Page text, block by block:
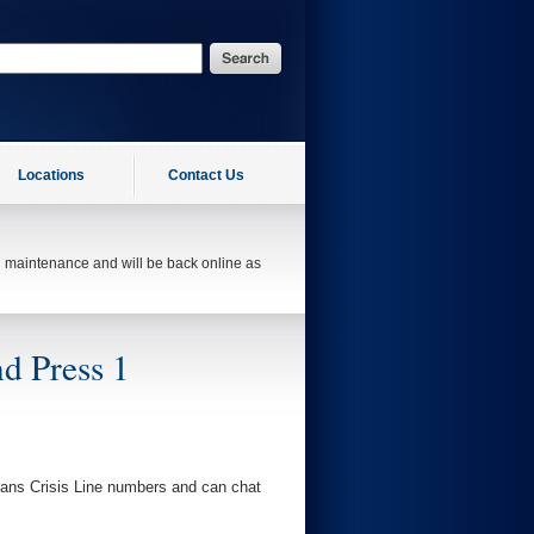
Locations Contact Us
and will be back online as
Press 1
Crisis Line numbers and can chat